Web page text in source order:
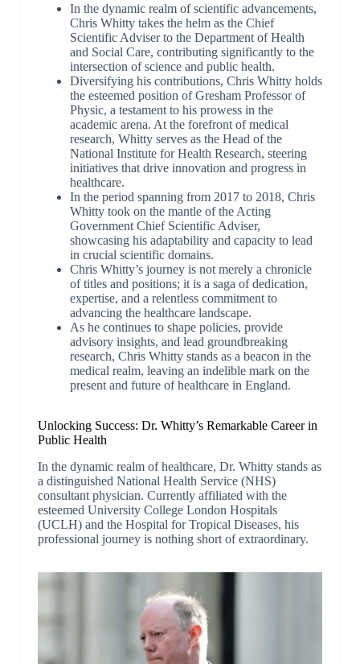
In the dynamic realm of scientific advancements,
Chris Whitty takes the helm as the Chief
Scientific Adviser to the Department of Health
and Social Care, contributing significantly to the
intersection of science and public health.
Diversifying his contributions, Chris Whitty holds
the esteemed position of Gresham Professor of
Physic, a testament to his prowess in the
academic arena. At the forefront of medical
research, Whitty serves as the Head of the
National Institute for Health Research, steering
initiatives that drive innovation and progress in
healthcare.
In the period spanning from 2017 to 2018, Chris
Whitty took on the mantle of the Acting
Government Chief Scientific Adviser,
showcasing his adaptability and capacity to lead
in crucial scientific domains.
Chris Whitty’s journey is not merely a chronicle
of titles and positions; it is a saga of dedication,
expertise, and a relentless commitment to
advancing the healthcare landscape.
As he continues to shape policies, provide
advisory insights, and lead groundbreaking
research, Chris Whitty stands as a beacon in the
medical realm, leaving an indelible mark on the
present and future of healthcare in England.
Unlocking Success: Dr. Whitty’s Remarkable Career in
Public Health
In the dynamic realm of healthcare, Dr. Whitty stands as
a distinguished National Health Service (NHS)
consultant physician. Currently affiliated with the
esteemed University College London Hospitals
(UCLH) and the Hospital for Tropical Diseases, his
professional journey is nothing short of extraordinary.